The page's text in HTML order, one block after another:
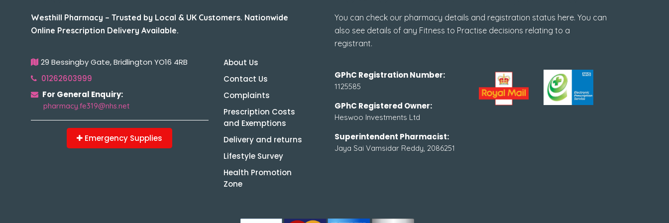
Westhill Pharmacy – Trusted by Local & UK Customers. Nationwide
Online Prescription Delivery Available.
29 Bessingby Gate, Bridlington YO16 4RB
01262603999
For General Enquiry:
pharmacy.fe319@nhs.net
Emergency Supplies
About Us
Contact Us
Complaints
Prescription Costs
and Exemptions
Delivery and returns
Lifestyle Survey
Health Promotion
Zone
You can check our pharmacy details and registration status here. You can
also see details of any Fitness to Practise decisions relating to a
registrant.
GPhC Registration Number:
1125585
GPhC Registered Owner:
Heswoo Investments Ltd
Superintendent Pharmacist:
Jaya Sai Vamsidar Reddy, 2086251